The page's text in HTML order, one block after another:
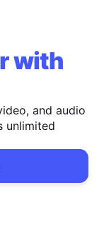
with
and audio
unlimited